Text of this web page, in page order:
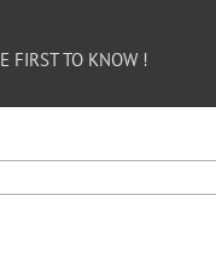
FIRST TO KNOW !